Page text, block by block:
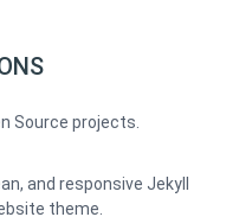
Source projects.
and responsive Jekyll
theme.